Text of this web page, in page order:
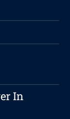
In